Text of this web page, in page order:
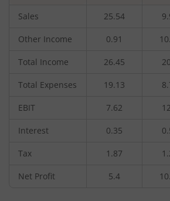
Sales 25.54
Other Income 0.91
Total Income 26.45
Total Expenses 19.13
EBIT 7.62
Interest 0.35
Tax 1.87
Net Profit 5.4